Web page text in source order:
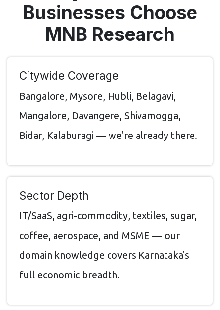
Businesses Choose
MNB Research
Citywide Coverage
Bangalore, Mysore, Hubli, Belagavi,
Mangalore, Davangere, Shivamogga,
Bidar, Kalaburagi — we're already there.
Sector Depth
IT/SaaS, agri-commodity, textiles, sugar,
coffee, aerospace, and MSME — our
domain knowledge covers Karnataka's
full economic breadth.